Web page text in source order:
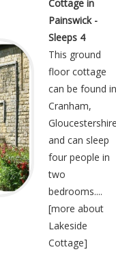
Cottage in
Painswick -
Sleeps 4
This ground
floor cottage
can be found in
Cranham,
and can sleep
four people in
two
bedrooms....
[more about
Lakeside
Cottage]